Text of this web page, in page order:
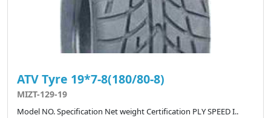
ATV Tyre 19*7-8(180/80-8)
MIZT-129-19
Model NO. Specification Net weight Certification PLY SPEED I..